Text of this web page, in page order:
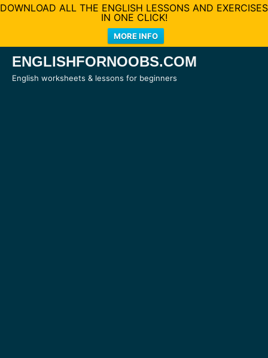
DOWNLOAD ALL THE ENGLISH LESSONS AND EXERCISES
IN ONE CLICK!
MORE INFO
SkipENGLISHFORNOOBS.COM
English worksheets & lessons for beginners